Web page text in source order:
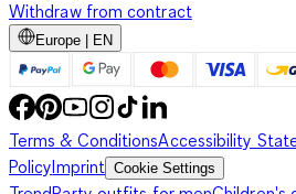
Withdraw from contract
Europe | EN
Terms & ConditionsAccessibility
PolicyImprint Cookie Settings